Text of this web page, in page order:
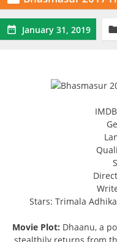
 January 31, 2019
Stars: Trimala
Movie Plot: Dhaanu, a